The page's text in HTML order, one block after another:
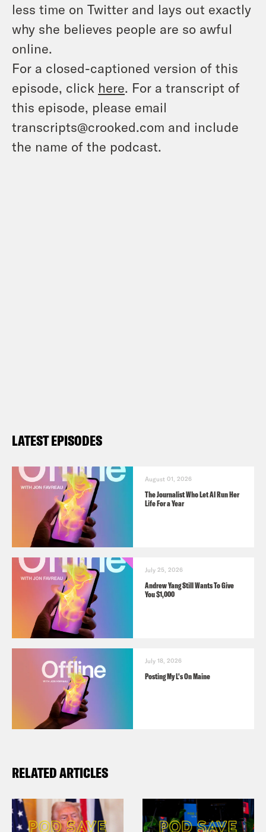
less time on Twitter and lays out exactly
why she believes people are so awful
online.
For a closed-captioned version of this
episode, click here. For a transcript of
this episode, please email
transcripts@crooked.com and include
the name of the podcast.
LATEST EPISODES
August 01, 2026
The Journalist Who Let AI Run Her
Life For a Year
July 25, 2026
Andrew Yang Still Wants To Give
You $1,000
July 18, 2026
Posting My L's On Maine
RELATED ARTICLES